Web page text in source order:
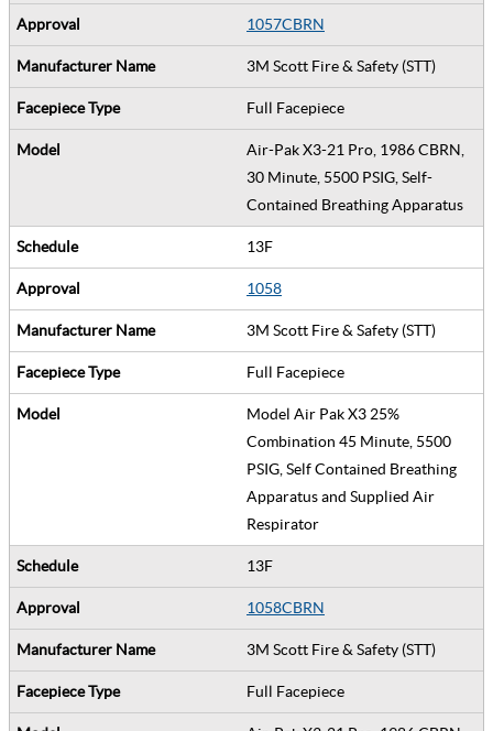
1057CBRN
3M Scott Fire & Safety (STT)
Full Facepiece
Air-Pak X3-21 Pro, 1986 CBRN,
30 Minute, 5500 PSIG, Self-
Contained Breathing Apparatus
13F
1058
3M Scott Fire & Safety (STT)
Full Facepiece
Model Air Pak X3 25%
Combination 45 Minute, 5500
PSIG, Self Contained Breathing
Apparatus and Supplied Air
Respirator
13F
1058CBRN
3M Scott Fire & Safety (STT)
Full Facepiece